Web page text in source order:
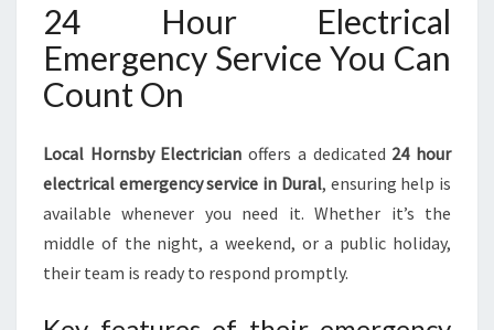
24 Hour Electrical
Emergency Service You Can
Count On
Local Hornsby Electrician offers a dedicated 24 hour
electrical emergency service in Dural, ensuring help is
available whenever you need it. Whether it’s the
middle of the night, a weekend, or a public holiday,
their team is ready to respond promptly.